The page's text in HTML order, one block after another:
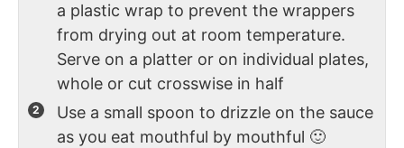
a plastic wrap to prevent the wrappers
from drying out at room temperature.
Serve on a platter or on individual plates,
whole or cut crosswise in half
Use a small spoon to drizzle on the sauce
as you eat mouthful by mouthful 🙂